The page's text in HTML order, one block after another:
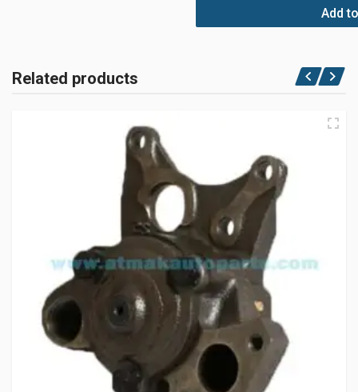
Add
Related products